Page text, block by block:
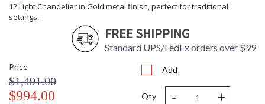
12 Light Chandelier in Gold metal finish, perfect for traditional
settings.
FREE SHIPPING
Standard UPS/FedEx orders over $99
Price
$1,491.00
$994.00
Add
Qty - +